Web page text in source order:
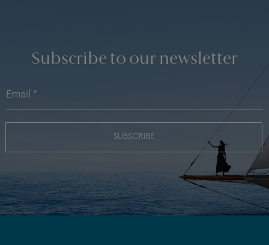
Subscribe to our newsletter
SUBSCRIBE